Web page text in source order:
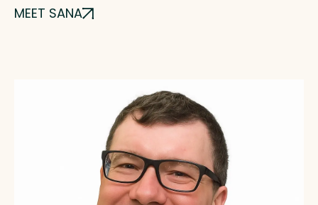
MEET SANA